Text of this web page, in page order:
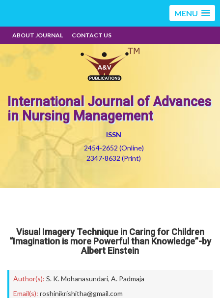
MENU
ABOUT JOURNAL CONTACT US
International Journal of Advances
in Nursing Management
ISSN
2454-2652 (Online)
2347-8632 (Print)
Visual Imagery Technique in Caring for Children
“Imagination is more Powerful than Knowledge”-by
Albert Einstein
Author(s): S. K. Mohanasundari, A. Padmaja
Email(s): roshinikrishitha@gmail.com